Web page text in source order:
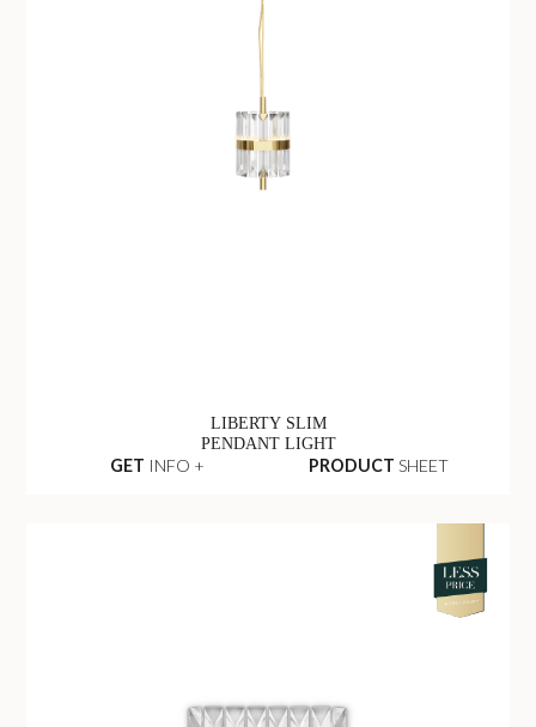
LIBERTY SLIM
PENDANT LIGHT
GET INFO + PRODUCT SHEET